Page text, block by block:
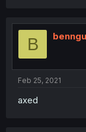
B
Feb 25, 2021
axed